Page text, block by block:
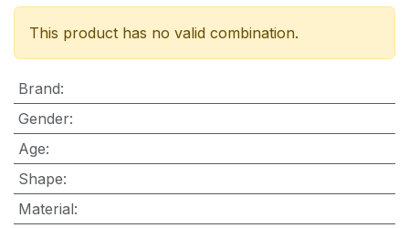
This product has no valid combination.
Brand:
Gender:
Age:
Shape:
Material: